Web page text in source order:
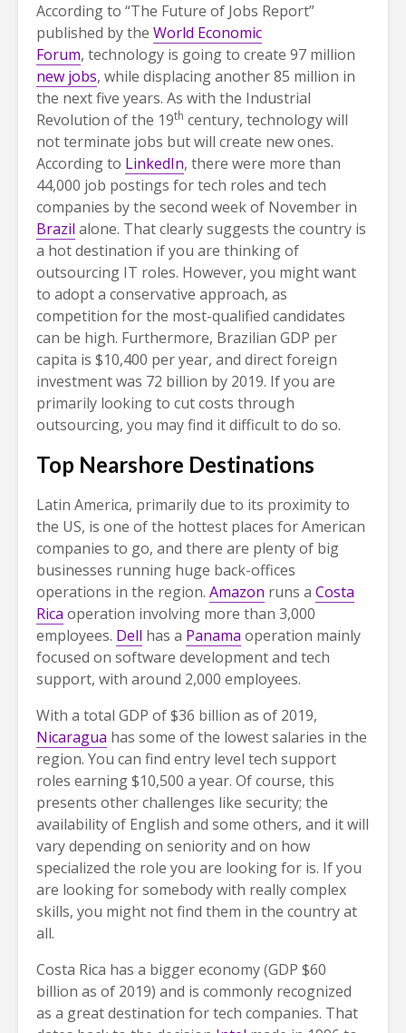
According to “The Future of Jobs Report”
published by the World Economic
Forum, technology is going to create 97 million
new jobs, while displacing another 85 million in
the next five years. As with the Industrial
Revolution of the 19th century, technology will
not terminate jobs but will create new ones.
According to LinkedIn, there were more than
44,000 job postings for tech roles and tech
companies by the second week of November in
Brazil alone. That clearly suggests the country is
a hot destination if you are thinking of
outsourcing IT roles. However, you might want
to adopt a conservative approach, as
competition for the most-qualified candidates
can be high. Furthermore, Brazilian GDP per
capita is $10,400 per year, and direct foreign
investment was 72 billion by 2019. If you are
primarily looking to cut costs through
outsourcing, you may find it difficult to do so.
Top Nearshore Destinations
Latin America, primarily due to its proximity to
the US, is one of the hottest places for American
companies to go, and there are plenty of big
businesses running huge back-offices
operations in the region. Amazon runs a Costa
Rica operation involving more than 3,000
employees. Dell has a Panama operation mainly
focused on software development and tech
support, with around 2,000 employees.
With a total GDP of $36 billion as of 2019,
Nicaragua has some of the lowest salaries in the
region. You can find entry level tech support
roles earning $10,500 a year. Of course, this
presents other challenges like security; the
availability of English and some others, and it will
vary depending on seniority and on how
specialized the role you are looking for is. If you
are looking for somebody with really complex
skills, you might not find them in the country at
all.
Costa Rica has a bigger economy (GDP $60
billion as of 2019) and is commonly recognized
as a great destination for tech companies. That